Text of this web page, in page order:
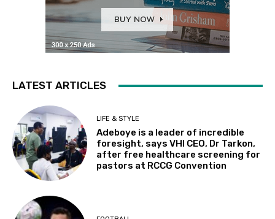
LATEST ARTICLES
LIFE & STYLE
Adeboye is a leader of incredible
foresight, says VHI CEO, Dr Tarkon,
after free healthcare screening for
pastors at RCCG Convention